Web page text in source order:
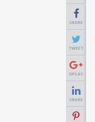
SHARE
TWEET
GPLUS
SHARE